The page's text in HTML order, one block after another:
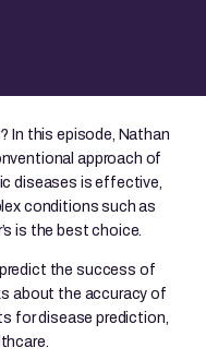
In this episode, Nathan
approach of
diseases is effective,
conditions such as
is the best choice.
the success of
about the accuracy of
for disease prediction,